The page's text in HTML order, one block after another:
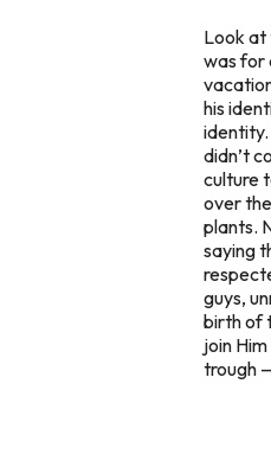
Look at
was for
his
identity.
didn’t
culture
over
plants.
saying
guys,
birth of
join
trough